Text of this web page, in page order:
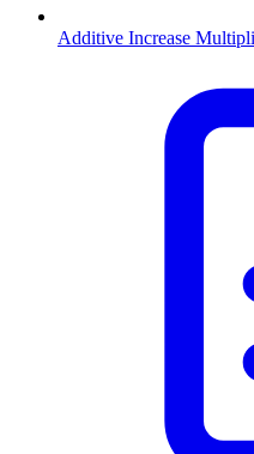
Additive Increase